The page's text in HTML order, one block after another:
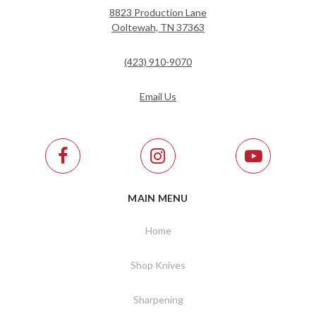
8823 Production Lane
Ooltewah, TN 37363
(423) 910-9070
Email Us
MAIN MENU
Home
Shop Knives
Sharpening